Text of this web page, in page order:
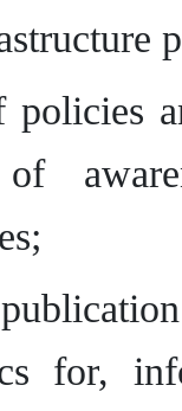
policies
for,